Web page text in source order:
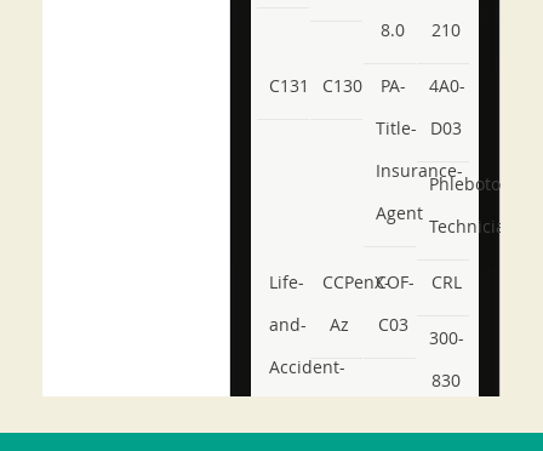
8.0
210
C131 C130
PA-
Title-
Insurance-
Agent
4A0-
D03
Phlebotomy-
Technician
Life-
and-
Accident-
CCPenX-
Az
COF-
C03
CRL
300-
830
350-
CCFA-